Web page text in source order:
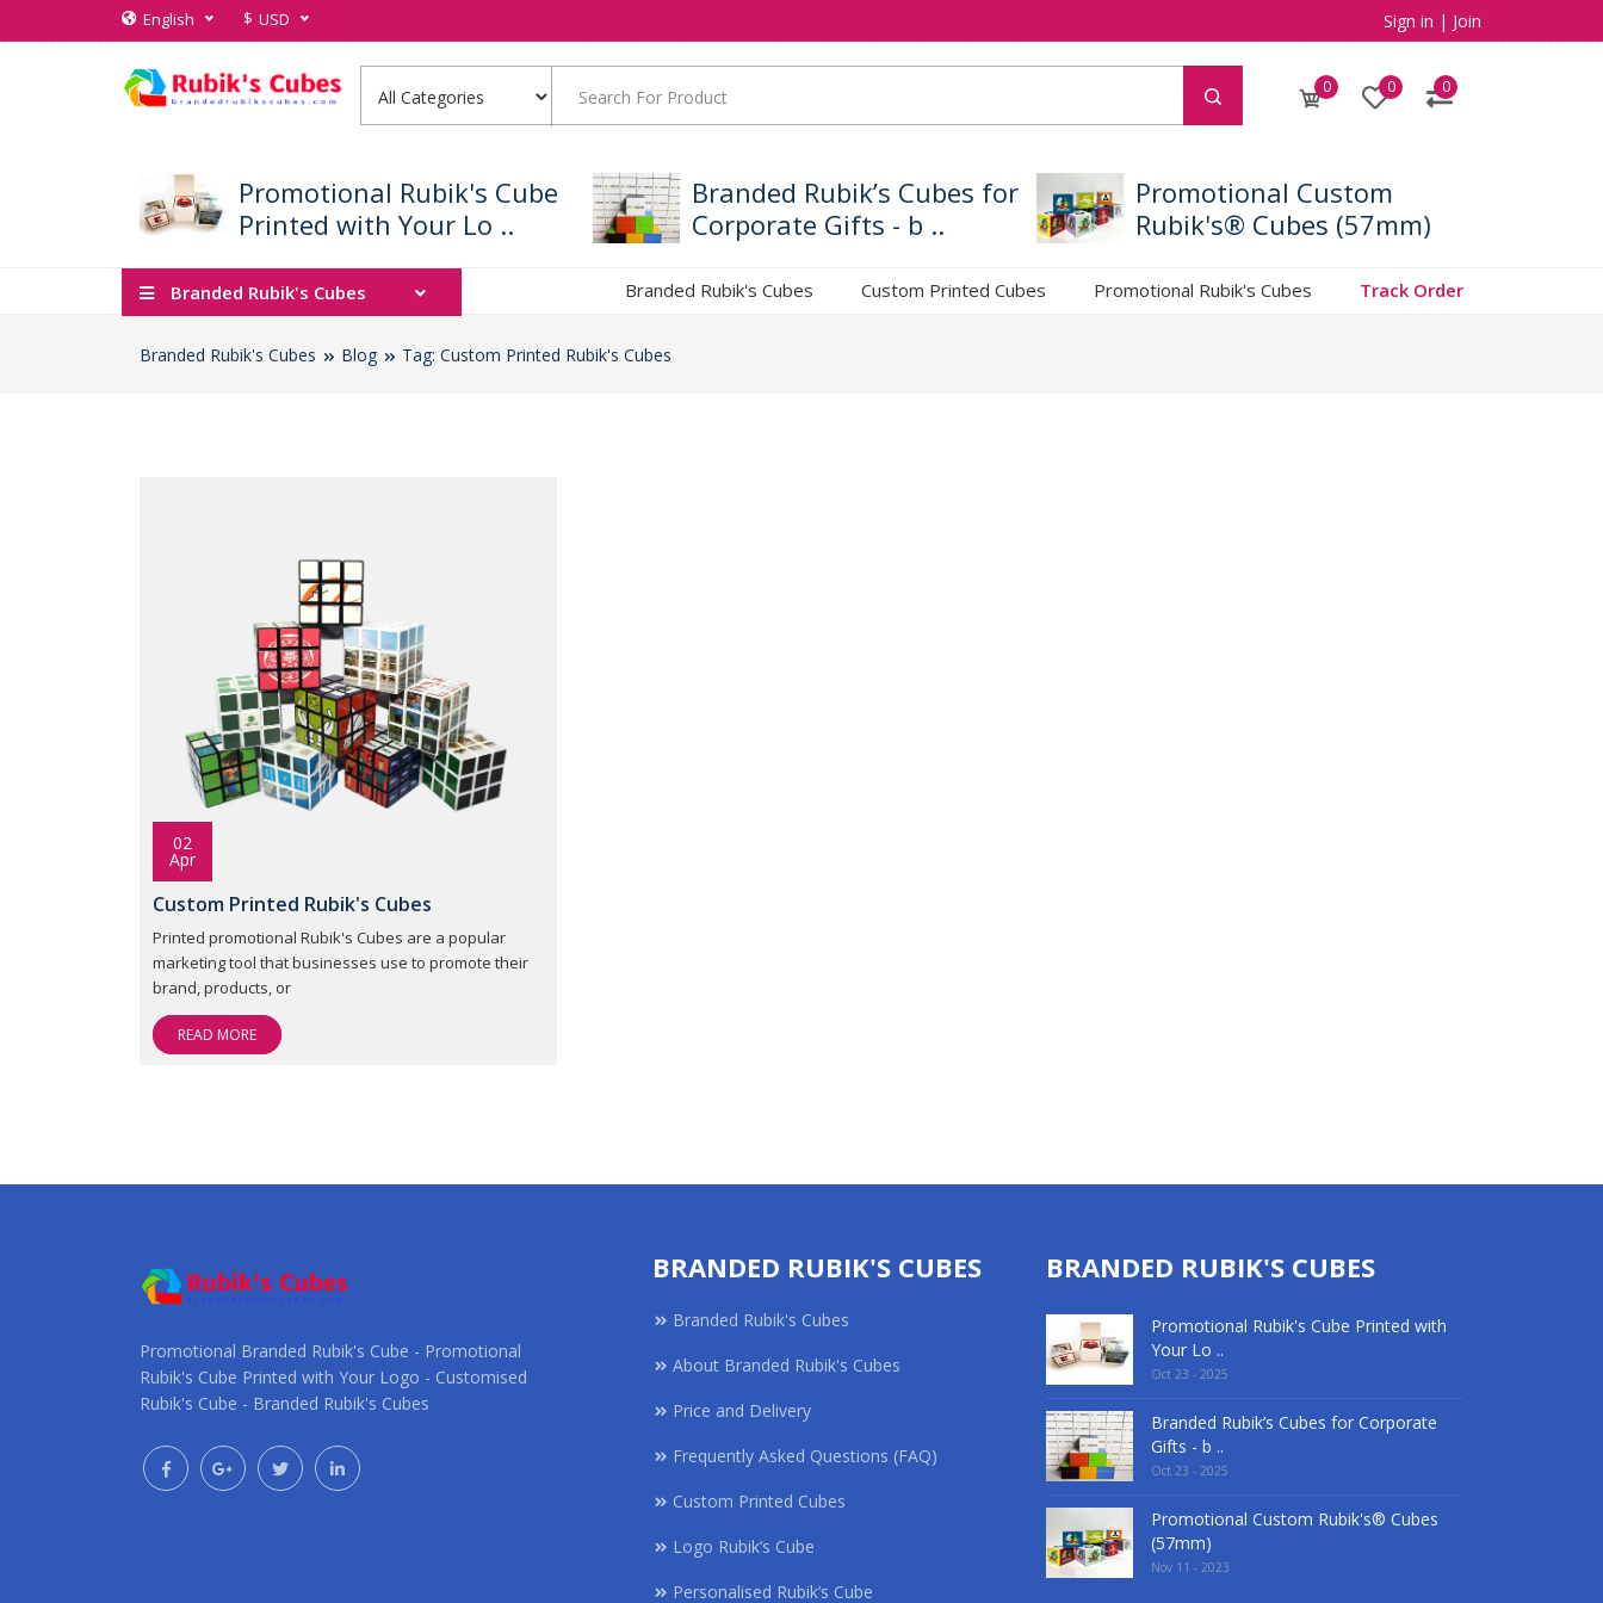
English $ USD Sign in | Join
0 0 0
Promotional Rubik's Cube
Printed with Your Lo ..
Branded Rubik’s Cubes for
Corporate Gifts - b ..
Promotional Custom
Rubik's® Cubes (57mm)
Branded Rubik's Cubes Branded Rubik's Cubes Custom Printed Cubes Promotional Rubik's Cubes Track Order
Branded Rubik's Cubes Blog Tag: Custom Printed Rubik's Cubes
02
Apr
Custom Printed Rubik's Cubes
Printed promotional Rubik's Cubes are a popular
marketing tool that businesses use to promote their
brand, products, or
READ MORE
Promotional Branded Rubik's Cube - Promotional
Rubik's Cube Printed with Your Logo - Customised
Rubik's Cube - Branded Rubik's Cubes
BRANDED RUBIK'S CUBES
Branded Rubik's Cubes
About Branded Rubik's Cubes
Price and Delivery
Frequently Asked Questions (FAQ)
Custom Printed Cubes
Logo Rubik’s Cube
Personalised Rubik’s Cube
BRANDED RUBIK'S CUBES
Promotional Rubik's Cube Printed with
Your Lo ..
Oct 23 - 2025
Branded Rubik’s Cubes for Corporate
Gifts - b ..
Oct 23 - 2025
Promotional Custom Rubik's® Cubes
(57mm)
Nov 11 - 2023